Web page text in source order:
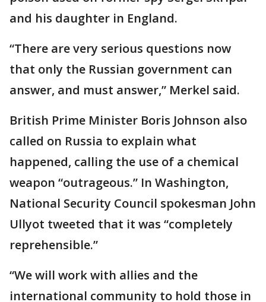
and his daughter in England.
“There are very serious questions now
that only the Russian government can
answer, and must answer,” Merkel said.
British Prime Minister Boris Johnson also
called on Russia to explain what
happened, calling the use of a chemical
weapon “outrageous.” In Washington,
National Security Council spokesman John
Ullyot tweeted that it was “completely
reprehensible.”
“We will work with allies and the
international community to hold those in